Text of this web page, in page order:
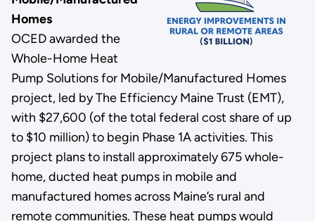
Homes
OCED awarded the
Whole-Home Heat
Pump Solutions for Mobile/Manufactured Homes
project, led by The Efficiency Maine Trust (EMT),
with $27,600 (of the total federal cost share of up
to $10 million) to begin Phase 1A activities. This
project plans to install approximately 675 whole-
home, ducted heat pumps in mobile and
manufactured homes across Maine’s rural and
remote communities. These heat pumps would